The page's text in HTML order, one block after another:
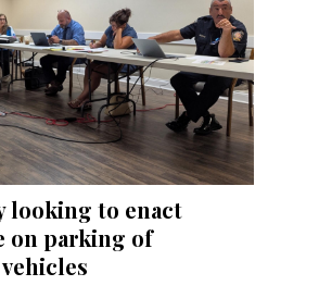
looking to enact
on parking of